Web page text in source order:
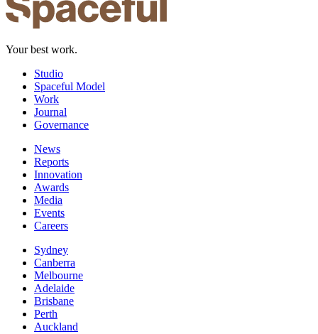
Your best work.
Studio
Spaceful Model
Work
Journal
Governance
News
Reports
Innovation
Awards
Media
Events
Careers
Sydney
Canberra
Melbourne
Adelaide
Brisbane
Perth
Auckland